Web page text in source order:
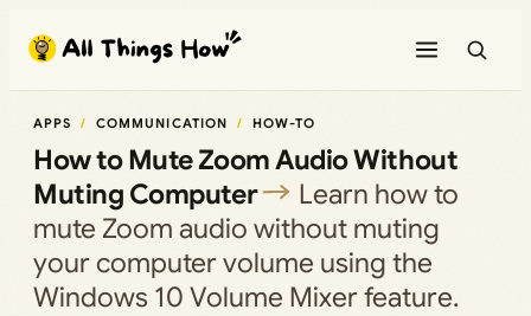
content
APPS COMMUNICATION HOW-TO
How to Mute Zoom Audio Without
Muting Computer
Learn how to
mute Zoom audio without muting
your computer volume using the
Windows 10 Volume Mixer feature.